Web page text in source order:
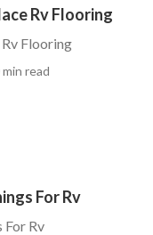
Rv Flooring
Flooring
min read
For Rv
For Rv